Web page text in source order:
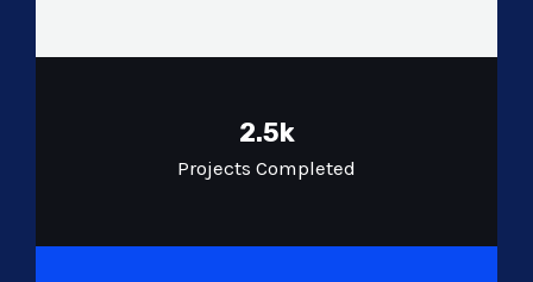
2.5k
Projects Completed